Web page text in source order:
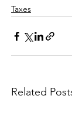
Taxes
Related